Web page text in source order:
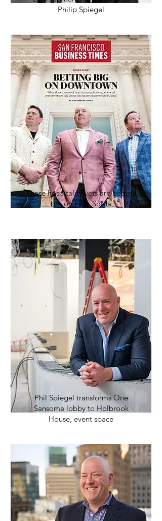
Philip Spiegel
These hospitality vets are betting
big on FiDi, SoMa
Phil Spiegel transforms One
Sansome lobby to Holbrook
House, event space